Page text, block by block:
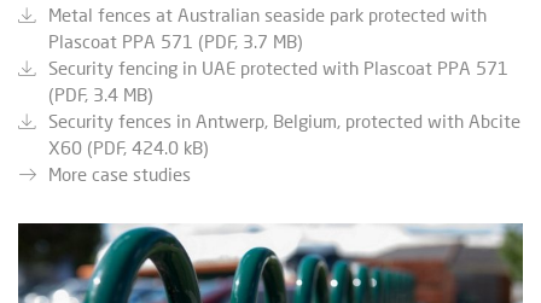
Metal fences at Australian seaside park protected with
Plascoat PPA 571 (PDF, 3.7 MB)
Security fencing in UAE protected with Plascoat PPA 571
(PDF, 3.4 MB)
Security fences in Antwerp, Belgium, protected with Abcite
X60 (PDF, 424.0 kB)
More case studies